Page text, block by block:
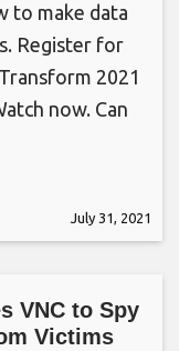
to make data
Register for
2021
now. Can
July 31, 2021
VNC to Spy
Victims